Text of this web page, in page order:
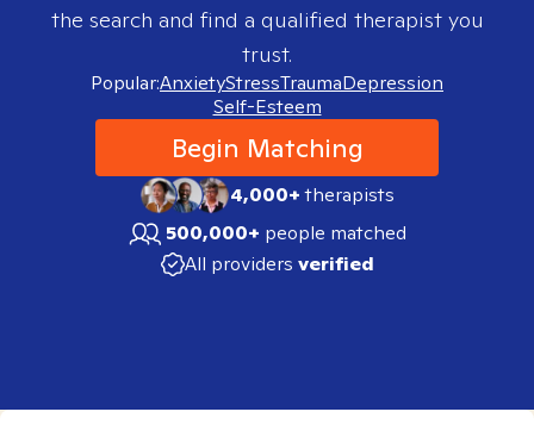
the search and find a qualified therapist you
trust.
Popular:AnxietyStressTraumaDepression
Self-Esteem
Begin Matching
4,000+therapists
500,000+ people matched
All providers verified